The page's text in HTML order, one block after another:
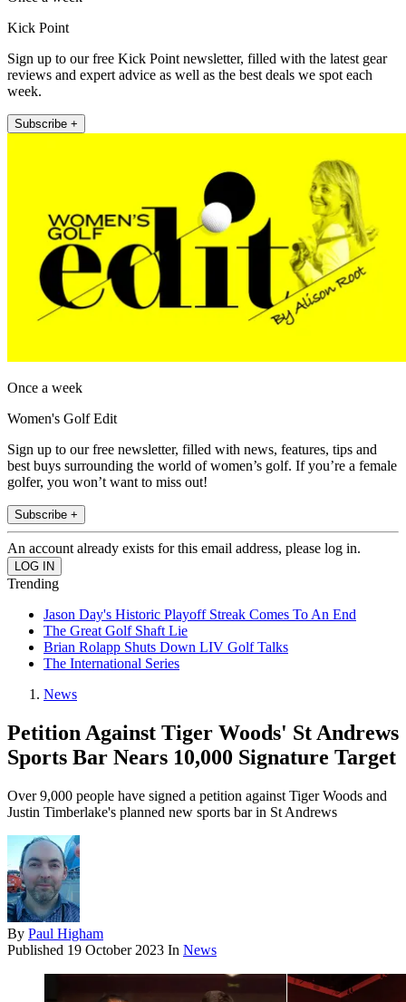
Kick Point
Sign up to our free Kick Point newsletter, filled with the latest gear
reviews and expert advice as well as the best deals we spot each
week.
Subscribe +
Once a week
Women's Golf Edit
Sign up to our free newsletter, filled with news, features, tips and
best buys surrounding the world of women’s golf. If you’re a female
golfer, you won’t want to miss out!
Subscribe +
An account already exists for this email address, please log in.
Trending
Jason Day's Historic Playoff Streak Comes To An End
The Great Golf Shaft Lie
Brian Rolapp Shuts Down LIV Golf Talks
The International Series
News
Petition Against Tiger Woods' St Andrews
Sports Bar Nears 10,000 Signature Target
Over 9,000 people have signed a petition against Tiger Woods and
Justin Timberlake's planned new sports bar in St Andrews
By Paul Higham
Published 19 October 2023 In News